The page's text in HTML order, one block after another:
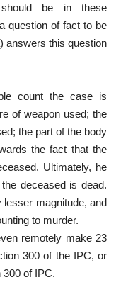
be in these
question of fact to be
answers this question
count the case is
of weapon used; the
the part of the body
the fact that the
Ultimately, he
deceased is dead.
magnitude, and
to murder.
remotely make 23
300 of the IPC, or
of IPC.